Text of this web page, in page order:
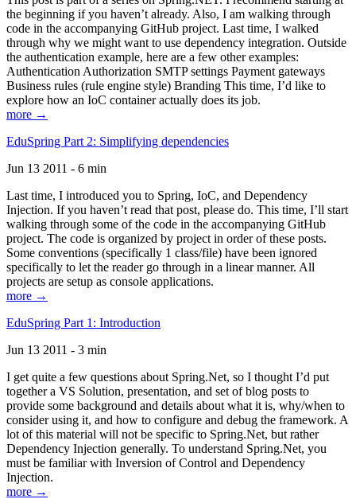
the beginning if you haven’t already. Also, I am walking through
code in the accompanying GitHub project. Last time, I walked
through why we might want to use dependency integration. Outside
the authentication example, here are a few other examples:
Authentication Authorization SMTP settings Payment gateways
Business rules (rule engine style) Branding This time, I’d like to
explore how an IoC container actually does its job.
more →
EduSpring Part 2: Simplifying dependencies
Jun 13 2011 - 6 min
Last time, I introduced you to Spring, IoC, and Dependency
Injection. If you haven’t read that post, please do. This time, I’ll start
walking through some of the code in the accompanying GitHub
project. The code is organized by project in order of these posts.
Some conventions (specifically 1 class/file) have been ignored
specifically to let the reader go through in a linear manner. All
projects are setup as console applications.
more →
EduSpring Part 1: Introduction
Jun 13 2011 - 3 min
I get quite a few questions about Spring.Net, so I thought I’d put
together a VS Solution, presentation, and set of blog posts to
provide some background and details about what it is, why/when to
consider using it, and how to configure and debug the framework. A
lot of this material will not be specific to Spring.Net, but rather
Dependency Injection generally. To understand Spring.Net, you
must be familiar with Inversion of Control and Dependency
Injection.
more →